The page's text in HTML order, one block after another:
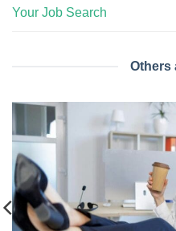
Your Job Search
Others